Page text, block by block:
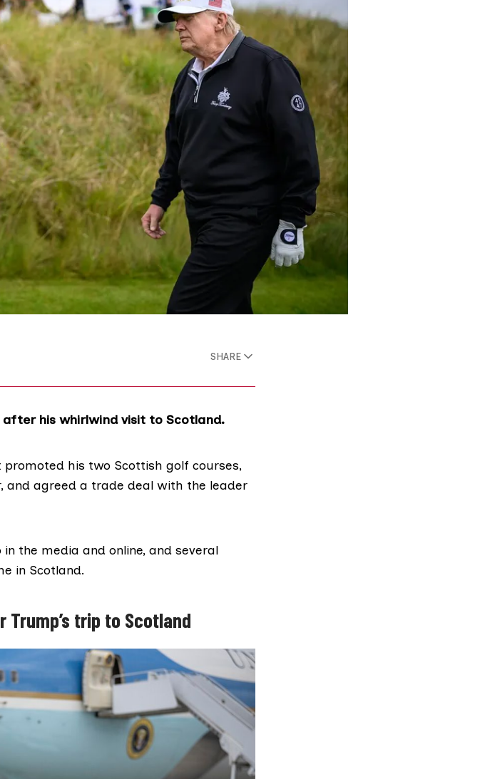
SHARE
after his whirlwind visit to Scotland.
promoted his two Scottish golf courses,
and agreed a trade deal with the leader
the media and online, and several
in Scotland.
Trump’s trip to Scotland